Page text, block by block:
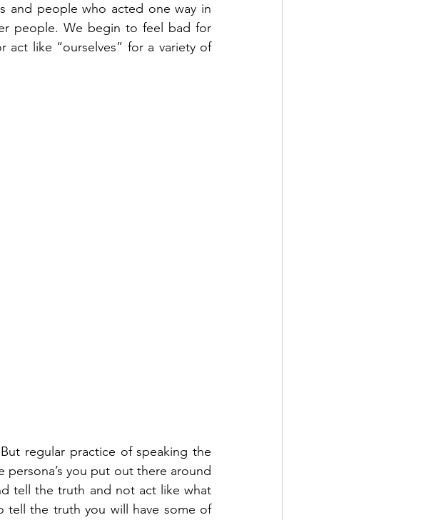
and people who acted one way in
people. We begin to feel bad for
like “ourselves” for a variety of
regular practice of speaking the
you put out there around
tell the truth and not act like what
tell the truth you will have some of